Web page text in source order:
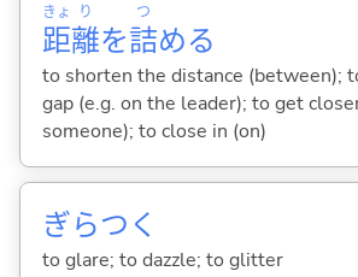
距
きょ
離
り
を詰
つ
める
to shorten the distance (between);
gap (e.g. on the leader); to get
someone); to close in (on)
ぎらつ く
to glare; to dazzle; to glitter